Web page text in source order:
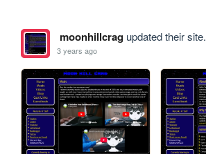
moonhillcragupdated their site.
3 years ago